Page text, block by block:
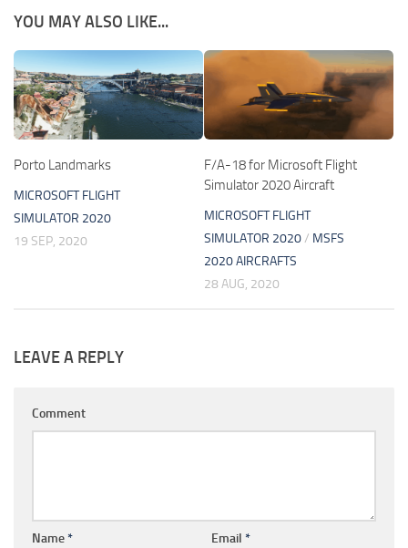
YOU MAY ALSO LIKE...
Porto Landmarks
MICROSOFT FLIGHT
SIMULATOR 2020
19 SEP, 2020
F/A-18 for Microsoft Flight
Simulator 2020 Aircraft
MICROSOFT FLIGHT
SIMULATOR 2020/ MSFS
2020 AIRCRAFTS
28 AUG, 2020
LEAVE A REPLY
Comment
Name* Email *